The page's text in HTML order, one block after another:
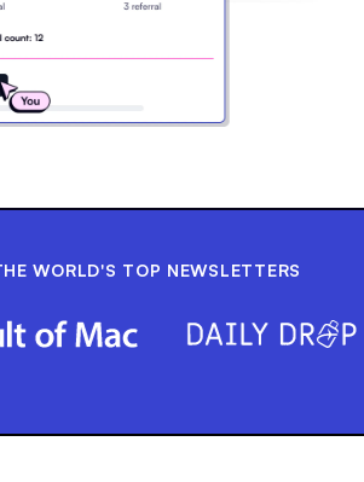
WORLD'S TOP NEWSLETTERS